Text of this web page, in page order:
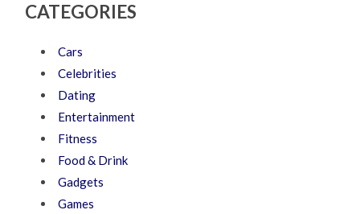
CATEGORIES
Cars
Celebrities
Dating
Entertainment
Fitness
Food & Drink
Gadgets
Games